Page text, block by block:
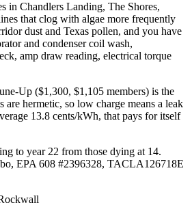
in Chandlers Landing, The Shores,
that clog with algae more frequently
dust and Texas pollen, and you have
and condenser coil wash,
amp draw reading, electrical torque
Up ($1,300, $1,105 members) is the
hermetic, so low charge means a leak
13.8 cents/kWh, that pays for itself
to year 22 from those dying at 14.
EPA 608 #2396328, TACLA126718E